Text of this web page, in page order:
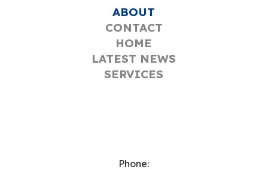
ABOUT
CONTACT
HOME
LATEST NEWS
SERVICES
Phone: